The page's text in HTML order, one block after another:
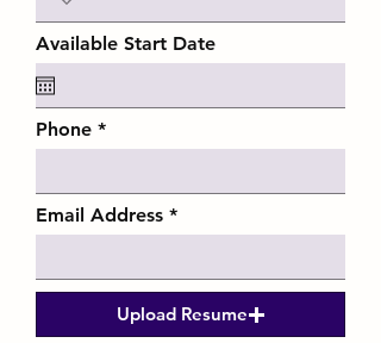
Available Start Date
Phone
Email Address
Upload Resume